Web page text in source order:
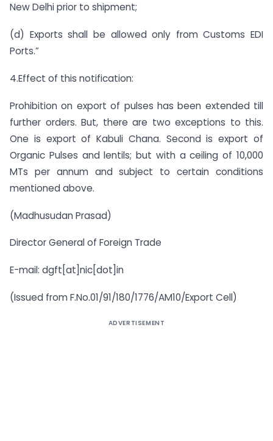
New Delhi prior to shipment;
(d) Exports shall be allowed only from Customs EDI
Ports.”
4.Effect of this notification:
Prohibition on export of pulses has been extended till
further orders. But, there are two exceptions to this.
One is export of Kabuli Chana. Second is export of
Organic Pulses and lentils; but with a ceiling of 10,000
MTs per annum and subject to certain conditions
mentioned above.
(Madhusudan Prasad)
Director General of Foreign Trade
E-mail: dgft[at]nic[dot]in
(Issued from F.No.01/91/180/1776/AM10/Export Cell)
ADVERTISEMENT